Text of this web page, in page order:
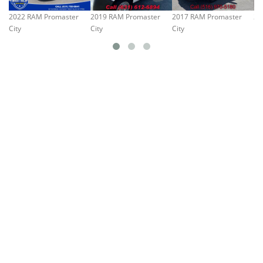
2022 RAM Promaster
City
2019 RAM Promaster
City
2017 RAM Promaster
City